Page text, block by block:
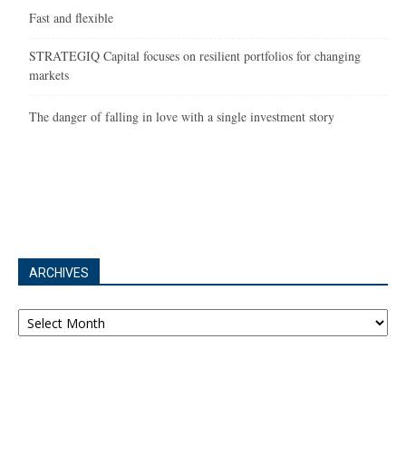
Fast and flexible
STRATEGIQ Capital focuses on resilient portfolios for changing
markets
The danger of falling in love with a single investment story
ARCHIVES
Archives